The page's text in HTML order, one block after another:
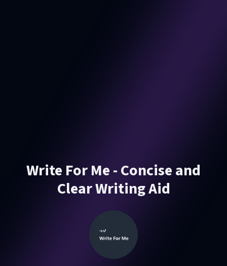
Write For Me - Concise and
Clear Writing Aid